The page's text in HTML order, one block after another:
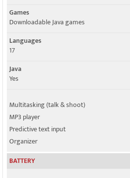
Games
Downloadable Java games
Languages
17
Java
Yes
Multitasking (talk & shoot)
MP3 player
Predictive text input
Organizer
BATTERY